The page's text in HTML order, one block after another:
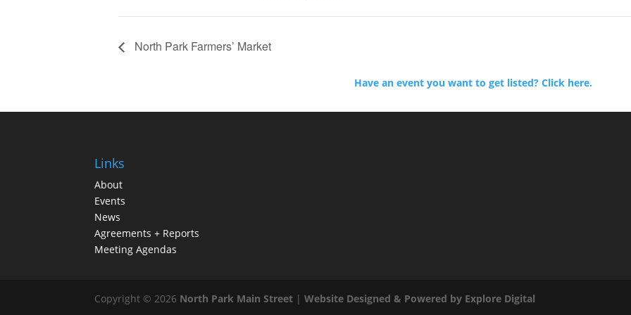
North Park Farmers’ Market
Have an event you want to get listed? Click here.
Links
About
Events
News
Agreements + Reports
Meeting Agendas
Copyright © 2026 North Park Main Street |Website Designed & Powered by Explore Digital